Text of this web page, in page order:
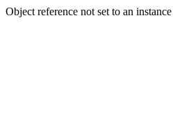
Object reference not set to an